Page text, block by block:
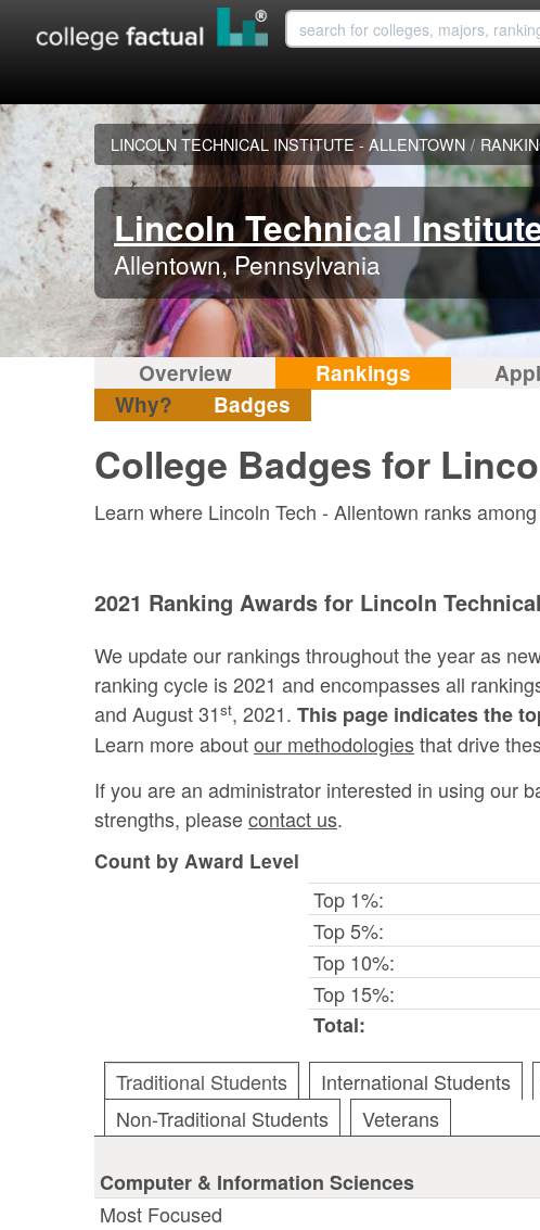
LINCOLN TECHNICAL INSTITUTE - ALLENTOWN /
Lincoln Technical
Allentown, Pennsylvania
Overview Rankings
Why?
Badges
College Badges for
Learn where Lincoln Tech - Allentown ranks
2021 Ranking Awards for Lincoln
We update our rankings throughout the year as
ranking cycle is 2021 and encompasses all
and August 31st, 2021. This page indicates the
Learn more aboutour methodologiesthat drive
If you are an administrator interested in using our
strengths, pleasecontact us.
Count by Award Level
Top 1%:
Top 5%:
Top 10%:
Top 15%:
Total:
Traditional Students
International Students
Non-Traditional Students
Veterans
Computer & Information Sciences
Most Focused